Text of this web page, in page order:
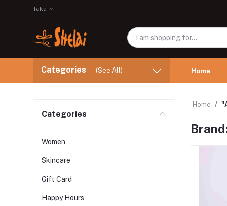
Taka
Categories (See All) Home
Categories
Women
Skincare
Gift Card
Happy Hours
Home